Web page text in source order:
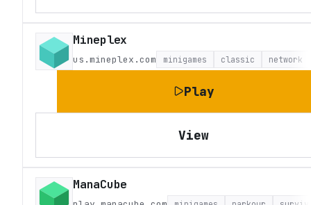
Mineplex
us.mineplex.com minigames classic network
Play
View
ManaCube